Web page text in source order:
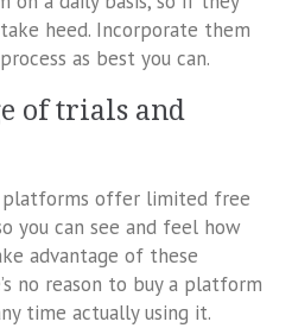
heed. Incorporate them
as best you can.
of trials and
offer limited free
you can see and feel how
advantage of these
no reason to buy a platform
time actually using it.